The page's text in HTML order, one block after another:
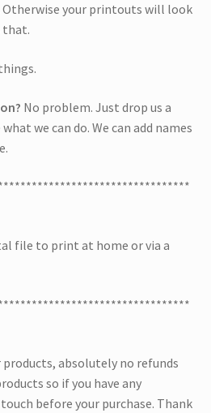
Otherwise your printouts will look
that.
No problem. Just drop us a
we can do. We can add names
file to print at home or via a
absolutely no refunds
so if you have any
before your purchase. Thank